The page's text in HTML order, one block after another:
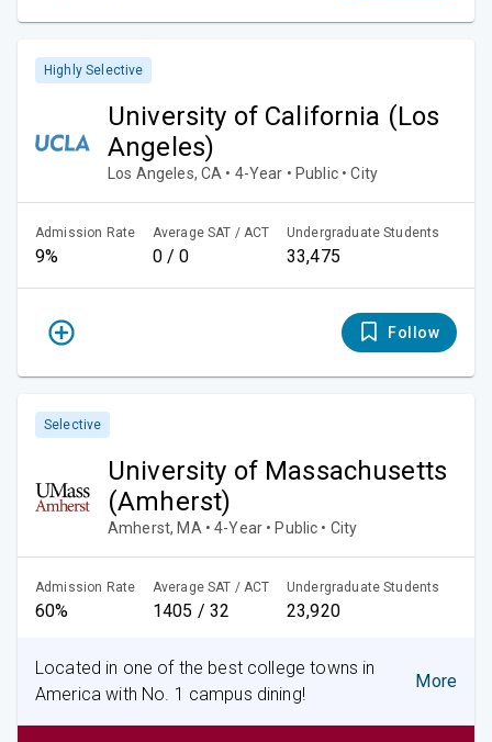
Highly Selective
University of California (Los
Angeles)
Los Angeles, CA • 4-Year • Public • City
Admission Rate
9%
Average SAT / ACT
0 / 0
Undergraduate Students
33,475
Follow
Selective
University of Massachusetts
(Amherst)
Amherst, MA • 4-Year • Public • City
Admission Rate
60%
Average SAT / ACT
1405 / 32
Undergraduate Students
23,920
Located in one of the best college towns in
America with No. 1 campus dining!
More